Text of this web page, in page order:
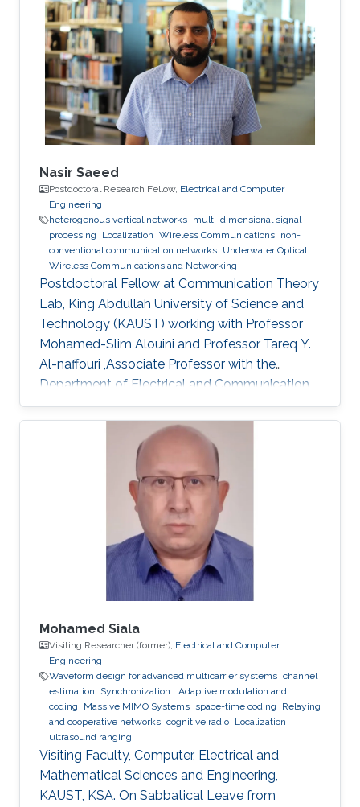
Nasir Saeed
Postdoctoral Research Fellow, Electrical and Computer
Engineering
heterogenous vertical networks multi-dimensional signal
processing
Localization Wireless Communications non-
conventional communication networks Underwater Optical
Wireless Communications and Networking
Postdoctoral Fellow at Communication Theory
Lab, King Abdullah University of Science and
Technology (KAUST) working with Professor
Mohamed-Slim Alouini and Professor Tareq Y.
Al-naffouri ,Associate Professor with the
Department of Electrical and Communication
Engineering, United Arab Emirates University
(UAEU)
Mohamed Siala
Visiting Researcher (former), Electrical and Computer
Engineering
Waveform design for advanced multicarrier systems channel
estimation
Synchronization. Adaptive modulation and
coding
Massive MIMO Systems space-time coding
Relaying
and cooperative networks cognitive radio Localization
ultrasound ranging
Visiting Faculty, Computer, Electrical and
Mathematical Sciences and Engineering,
KAUST, KSA. On Sabbatical Leave from